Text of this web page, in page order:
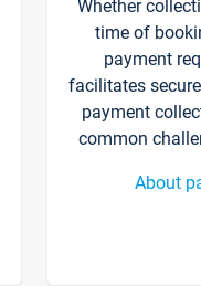
Whether
time of
payment
facilitates
payment
common
About